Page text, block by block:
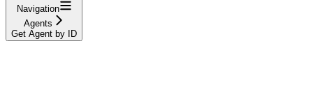
Navigation
Agents
Get Agent by ID